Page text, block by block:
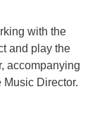
with the
and play the
accompanying
Director.